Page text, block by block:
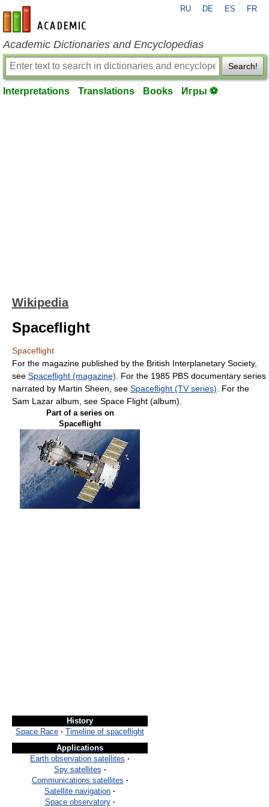
en-academic.com
RU DE ES FR
Academic Dictionaries and Encyclopedias
Search!
Interpretations Translations Books Игры ⚽
Wikipedia
Spaceflight
Spaceflight
For the magazine published by the British Interplanetary Society,
see Spaceflight (magazine) . For the 1985 PBS documentary series
narrated by Martin Sheen, see Spaceflight (TV series) . For the
Sam Lazar album, see Space Flight (album).
Part of a series on
Spaceflight
History
Space Race · Timeline of spaceflight
Applications
Earth observation satellites ·
Spy satellites ·
Communications satellites ·
Satellite navigation ·
Space observatory ·